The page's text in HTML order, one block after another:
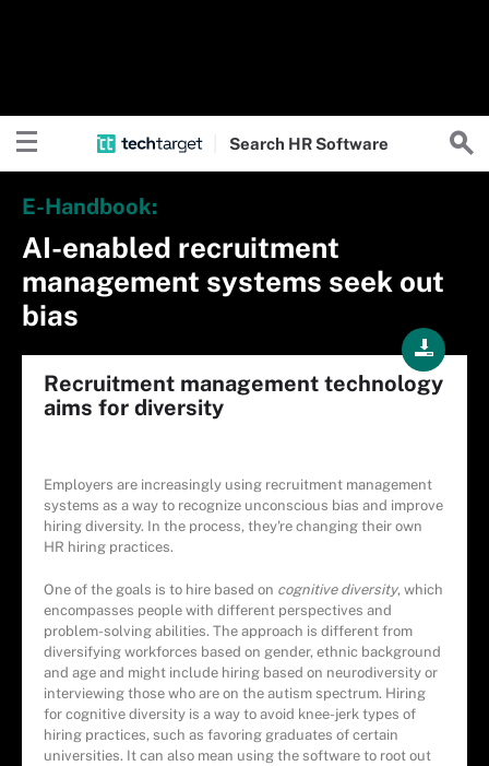
Search HR Software
E-Handbook:
AI-enabled recruitment
management systems seek out
bias
Recruitment management technology
aims for diversity
Employers are increasingly using recruitment management
systems as a way to recognize unconscious bias and improve
hiring diversity. In the process, they're changing their own
HR hiring practices.
One of the goals is to hire based on cognitive diversity, which
encompasses people with different perspectives and
problem-solving abilities. The approach is different from
diversifying workforces based on gender, ethnic background
and age and might include hiring based on neurodiversity or
interviewing those who are on the autism spectrum. Hiring
for cognitive diversity is a way to avoid knee-jerk types of
hiring practices, such as favoring graduates of certain
universities. It can also mean using the software to root out